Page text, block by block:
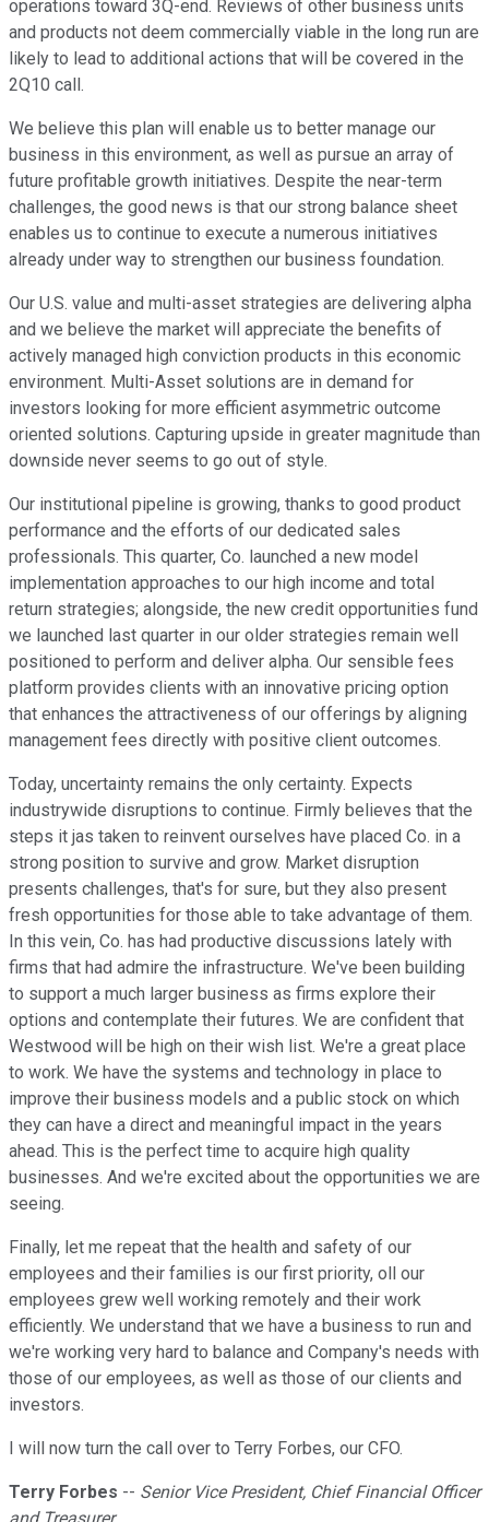
operations toward 3Q-end. Reviews of other business units
and products not deem commercially viable in the long run are
likely to lead to additional actions that will be covered in the
2Q10 call.
We believe this plan will enable us to better manage our
business in this environment, as well as pursue an array of
future profitable growth initiatives. Despite the near-term
challenges, the good news is that our strong balance sheet
enables us to continue to execute a numerous initiatives
already under way to strengthen our business foundation.
Our U.S. value and multi-asset strategies are delivering alpha
and we believe the market will appreciate the benefits of
actively managed high conviction products in this economic
environment. Multi-Asset solutions are in demand for
investors looking for more efficient asymmetric outcome
oriented solutions. Capturing upside in greater magnitude than
downside never seems to go out of style.
Our institutional pipeline is growing, thanks to good product
performance and the efforts of our dedicated sales
professionals. This quarter, Co. launched a new model
implementation approaches to our high income and total
return strategies; alongside, the new credit opportunities fund
we launched last quarter in our older strategies remain well
positioned to perform and deliver alpha. Our sensible fees
platform provides clients with an innovative pricing option
that enhances the attractiveness of our offerings by aligning
management fees directly with positive client outcomes.
Today, uncertainty remains the only certainty. Expects
industrywide disruptions to continue. Firmly believes that the
steps it jas taken to reinvent ourselves have placed Co. in a
strong position to survive and grow. Market disruption
presents challenges, that's for sure, but they also present
fresh opportunities for those able to take advantage of them.
In this vein, Co. has had productive discussions lately with
firms that had admire the infrastructure. We've been building
to support a much larger business as firms explore their
options and contemplate their futures. We are confident that
Westwood will be high on their wish list. We're a great place
to work. We have the systems and technology in place to
improve their business models and a public stock on which
they can have a direct and meaningful impact in the years
ahead. This is the perfect time to acquire high quality
businesses. And we're excited about the opportunities we are
seeing.
Finally, let me repeat that the health and safety of our
employees and their families is our first priority, oll our
employees grew well working remotely and their work
efficiently. We understand that we have a business to run and
we're working very hard to balance and Company's needs with
those of our employees, as well as those of our clients and
investors.
I will now turn the call over to Terry Forbes, our CFO.
Terry Forbes -- Senior Vice President, Chief Financial Officer